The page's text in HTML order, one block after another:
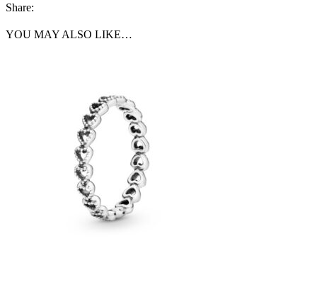
Share:
YOU MAY ALSO LIKE…